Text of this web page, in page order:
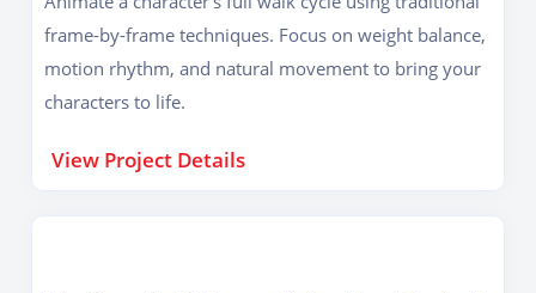
frame-by-frame techniques. Focus on weight balance,
motion rhythm, and natural movement to bring your
characters to life.
View Project Details